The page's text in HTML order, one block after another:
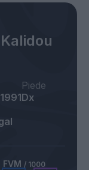
Piede
Dx
FVM / 1000